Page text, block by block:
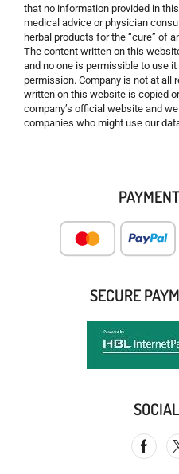
that no information provided in
medical advice or physician
herbal products for the “cure” of
The content written on this
and no one is permissible to use
permission. Company is not at all
written on this website is copied
company’s official website and
companies who might use our
SECURE